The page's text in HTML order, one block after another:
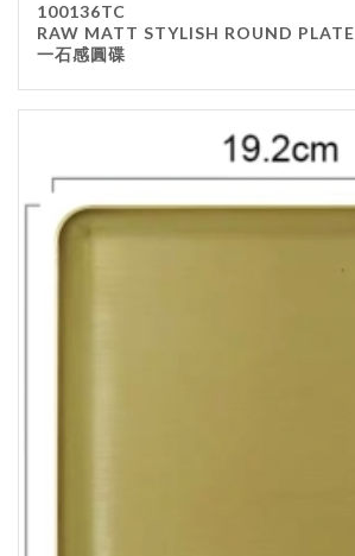
100136TC
RAW MATT STYLISH ROUND PLATE
一石感圓碟